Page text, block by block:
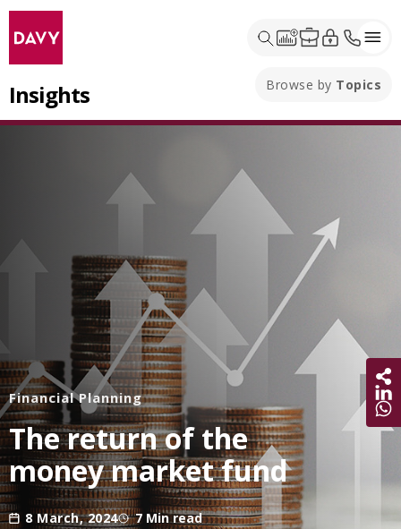
Insights Browse by Topics
Financial Planning
The return of the
money market fund
8 March, 2024 7 Min read